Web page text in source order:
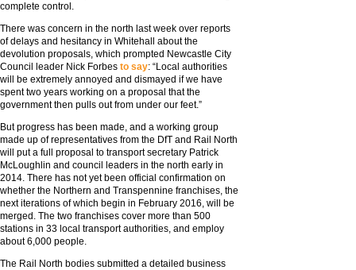
complete control.
There was concern in the north last week over reports
of delays and hesitancy in Whitehall about the
devolution proposals, which prompted Newcastle City
Council leader Nick Forbes to say: “Local authorities
will be extremely annoyed and dismayed if we have
spent two years working on a proposal that the
government then pulls out from under our feet.”
But progress has been made, and a working group
made up of representatives from the DfT and Rail North
will put a full proposal to transport secretary Patrick
McLoughlin and council leaders in the north early in
2014. There has not yet been official confirmation on
whether the Northern and Transpennine franchises, the
next iterations of which begin in February 2016, will be
merged. The two franchises cover more than 500
stations in 33 local transport authorities, and employ
about 6,000 people.
The Rail North bodies submitted a detailed business